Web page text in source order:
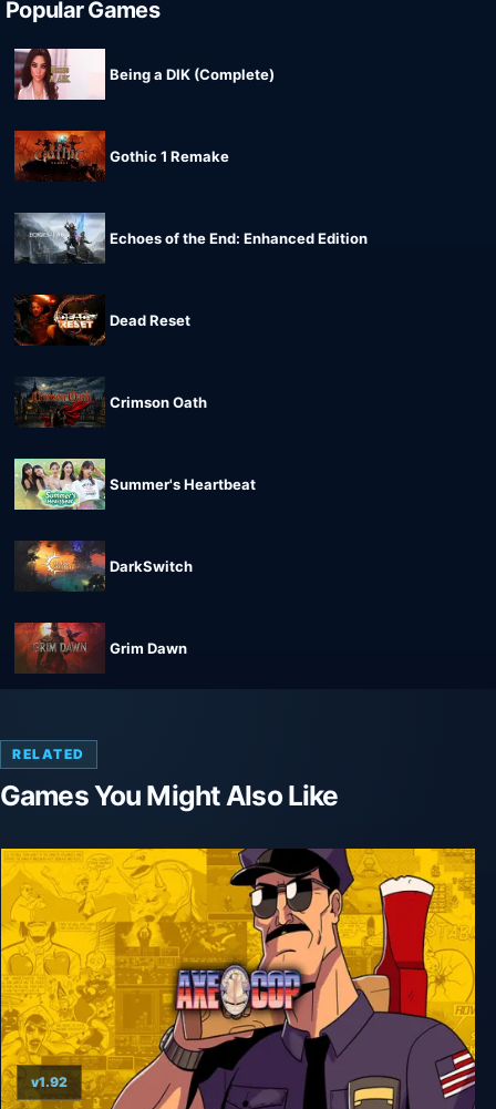
Popular Games
Being a DIK (Complete)
Gothic 1 Remake
Echoes of the End: Enhanced Edition
Dead Reset
Crimson Oath
Summer's Heartbeat
DarkSwitch
Grim Dawn
RELATED
Games You Might Also Like
v1.92